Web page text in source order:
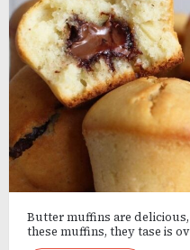
Butter muffins are
these muffins, they tase is